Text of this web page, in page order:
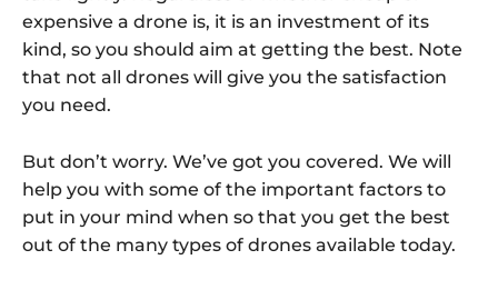
expensive a drone is, it is an investment of its
kind, so you should aim at getting the best. Note
that not all drones will give you the satisfaction
you need.
But don’t worry. We’ve got you covered. We will
help you with some of the important factors to
put in your mind when so that you get the best
out of the many types of drones available today.